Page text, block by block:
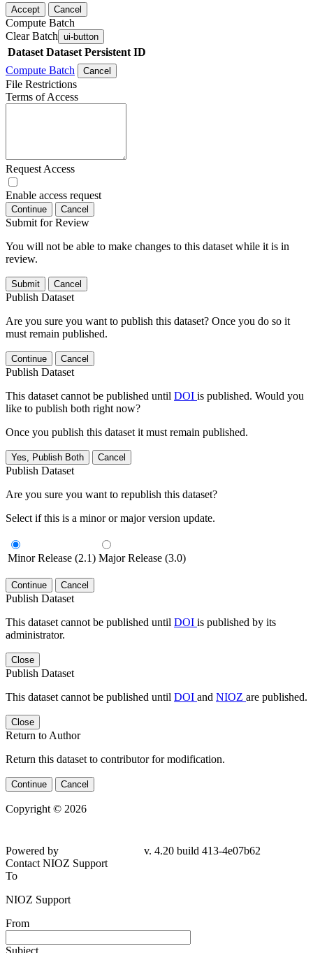
Accept Cancel
Compute Batch
Clear Batch ui-button
Dataset Dataset Persistent ID
Compute Batch
Cancel
File Restrictions
Terms of Access
Request Access
Enable access request
Continue Cancel
Submit for Review
You will not be able to make changes to this dataset while it is in
review.
Submit Cancel
Publish Dataset
Are you sure you want to publish this dataset? Once you do so it
must remain published.
Continue Cancel
Publish Dataset
This dataset cannot be published until DOI is published. Would you
like to publish both right now?
Once you publish this dataset it must remain published.
Yes, Publish Both Cancel
Publish Dataset
Are you sure you want to republish this dataset?
Select if this is a minor or major version update.
Minor Release (2.1) Major Release (3.0)
Continue Cancel
Publish Dataset
This dataset cannot be published until DOI is published by its
administrator.
Close
Publish Dataset
This dataset cannot be published until DOI and NIOZ are published.
Close
Return to Author
Return this dataset to contributor for modification.
Continue Cancel
Copyright © 2026
Powered by
v. 4.20 build 413-4e07b62
Contact NIOZ Support
To
NIOZ Support
From
Subject